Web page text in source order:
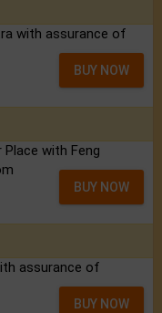
with assurance of
BUY NOW
Place with Feng
BUY NOW
assurance of
BUY NOW